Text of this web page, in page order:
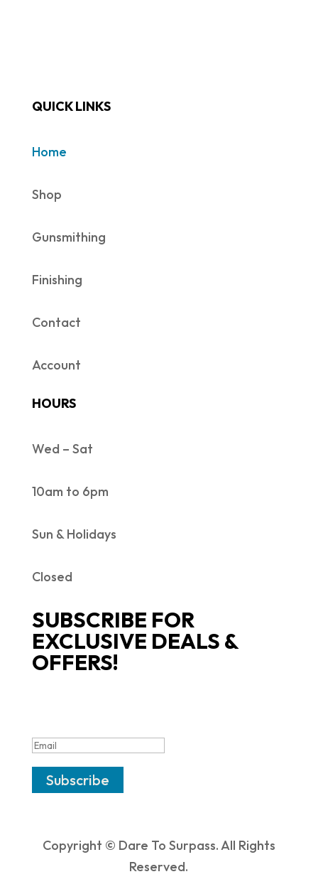
QUICK LINKS
Home
Shop
Gunsmithing
Finishing
Contact
Account
HOURS
Wed – Sat
10am to 6pm
Sun & Holidays
Closed
SUBSCRIBE FOR
EXCLUSIVE DEALS &
OFFERS!
Subscribe
Copyright © Dare To Surpass. All Rights
Reserved.